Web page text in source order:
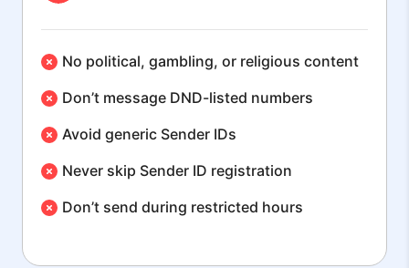
No political, gambling, or religious content
Don’t message DND-listed numbers
Avoid generic Sender IDs
Never skip Sender ID registration
Don’t send during restricted hours